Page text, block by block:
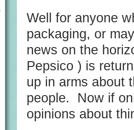
Well for anyone
packaging, or
news on the
Pepsico ) is
up in arms about
people. Now if
opinions about